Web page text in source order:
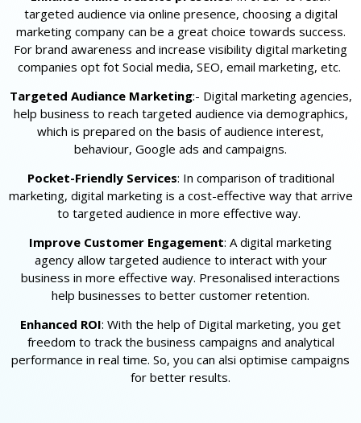
targeted audience via online presence, choosing a digital
marketing company can be a great choice towards success.
For brand awareness and increase visibility digital marketing
companies opt fot Social media, SEO, email marketing, etc.
Targeted Audiance Marketing:- Digital marketing agencies,
help business to reach targeted audience via demographics,
which is prepared on the basis of audience interest,
behaviour, Google ads and campaigns.
Pocket-Friendly Services: In comparison of traditional
marketing, digital marketing is a cost-effective way that arrive
to targeted audience in more effective way.
Improve Customer Engagement: A digital marketing
agency allow targeted audience to interact with your
business in more effective way. Presonalised interactions
help businesses to better customer retention.
Enhanced ROI: With the help of Digital marketing, you get
freedom to track the business campaigns and analytical
performance in real time. So, you can alsi optimise campaigns
for better results.